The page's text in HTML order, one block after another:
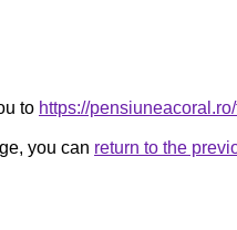
to https://
you can return to the